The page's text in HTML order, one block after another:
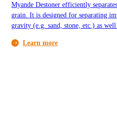
Myande Destoner efficiently
grain. It is designed for separating
gravity (e.g. sand, stone, etc.) as
Learn more